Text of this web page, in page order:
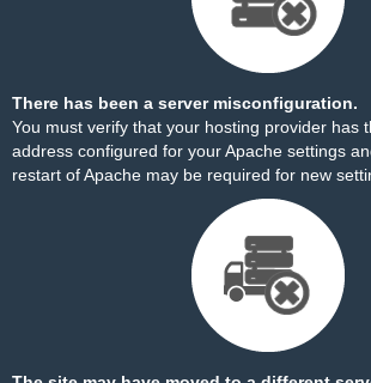
There has been a server misconfiguration.
You must verify that your hosting provider has
address configured for your Apache settings
restart of Apache may be required for new